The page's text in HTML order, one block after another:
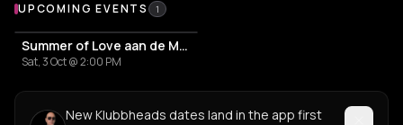
Upcoming Events
UPCOMING EVENTS 1
Summer of Love aan de Maas - The Golden age of house 89/05
Sat, 3 Oct @ 2:00 PM
New Klubbheads dates land in the app first